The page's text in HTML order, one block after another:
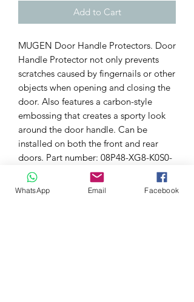
Add to Cart
MUGEN Door Handle Protectors. Door
Handle Protector not only prevents
scratches caused by fingernails or other
objects when opening and closing the
door. Also features a carbon-style
embossing that creates a sporty look
around the door handle. Can be
installed on both the front and rear
doors. Part number: 08P48-XG8-K0S0-​​​​
WhatsApp Email Facebook